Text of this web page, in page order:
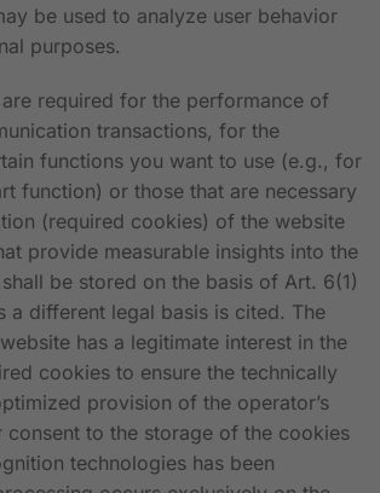
be used to analyze user behavior
purposes.
required for the performance of
transactions, for the
functions you want to use (e.g., for
function) or those that are necessary
(required cookies) of the website
provide measurable insights into the
be stored on the basis of Art. 6(1)
a different legal basis is cited. The
has a legitimate interest in the
cookies to ensure the technically
provision of the operator’s
consent to the storage of the cookies
technologies has been